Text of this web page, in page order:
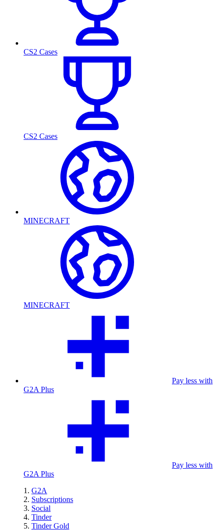
CS2 Cases
CS2 Cases
MINECRAFT
MINECRAFT
Pay less with
G2A Plus
Pay less with
G2A Plus
G2A
Subscriptions
Social
Tinder
Tinder Gold